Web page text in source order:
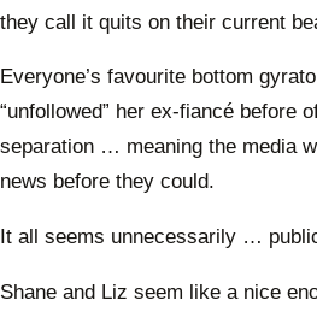
they call it quits on their current
Everyone’s favourite bottom
“unfollowed” her ex-fiancé before
separation … meaning the media
news before they could.
It all seems unnecessarily …
Shane and Liz seem like a nice